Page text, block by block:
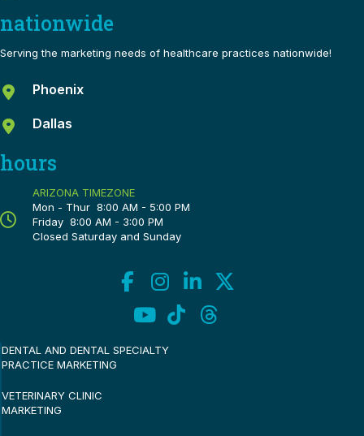
nationwide
Serving the marketing needs of healthcare practices nationwide!
Phoenix
Dallas
hours
ARIZONA TIMEZONE
Mon - Thur 8:00 AM - 5:00 PM
Friday 8:00 AM - 3:00 PM
Closed Saturday and Sunday
DENTAL AND DENTAL SPECIALTY
PRACTICE MARKETING
VETERINARY CLINIC
MARKETING